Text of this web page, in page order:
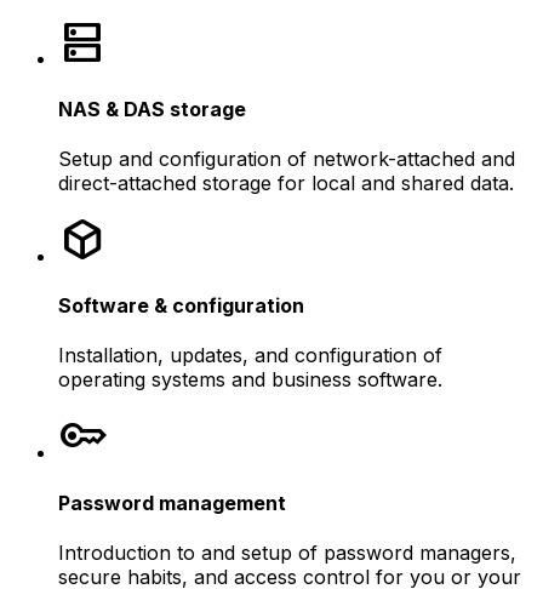
dns
NAS & DAS storage
Setup and configuration of network-attached and
direct-attached storage for local and shared data.
deployed_code
Software & configuration
Installation, updates, and configuration of
operating systems and business software.
key
Password management
Introduction to and setup of password managers,
secure habits, and access control for you or your